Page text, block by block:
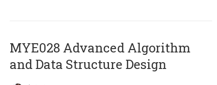
MYE028 Advanced Algorithm
and Data Structure Design